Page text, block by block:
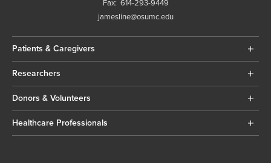
Fax: 614-293-9449
jamesline@osumc.edu
Patients & Caregivers
Researchers
Donors & Volunteers
Healthcare Professionals